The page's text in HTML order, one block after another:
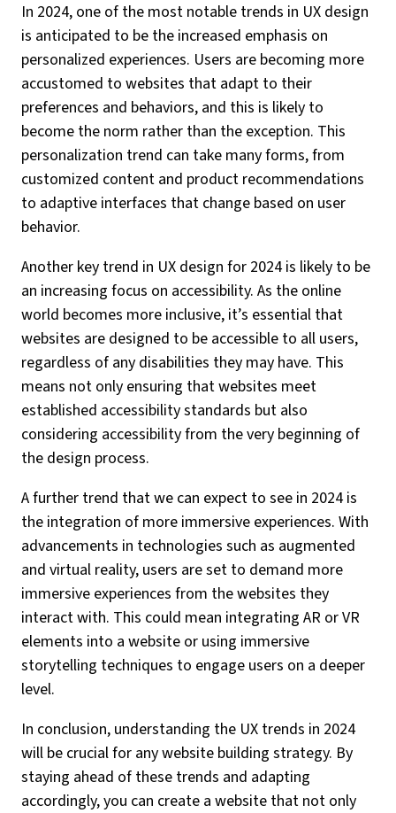
In 2024, one of the most notable trends in UX design
is anticipated to be the increased emphasis on
personalized experiences. Users are becoming more
accustomed to websites that adapt to their
preferences and behaviors, and this is likely to
become the norm rather than the exception. This
personalization trend can take many forms, from
customized content and product recommendations
to adaptive interfaces that change based on user
behavior.
Another key trend in UX design for 2024 is likely to be
an increasing focus on accessibility. As the online
world becomes more inclusive, it’s essential that
websites are designed to be accessible to all users,
regardless of any disabilities they may have. This
means not only ensuring that websites meet
established accessibility standards but also
considering accessibility from the very beginning of
the design process.
A further trend that we can expect to see in 2024 is
the integration of more immersive experiences. With
advancements in technologies such as augmented
and virtual reality, users are set to demand more
immersive experiences from the websites they
interact with. This could mean integrating AR or VR
elements into a website or using immersive
storytelling techniques to engage users on a deeper
level.
In conclusion, understanding the UX trends in 2024
will be crucial for any website building strategy. By
staying ahead of these trends and adapting
accordingly, you can create a website that not only